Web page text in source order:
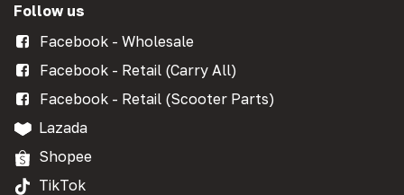
Follow us
Facebook - Wholesale
Facebook - Retail (Carry All)
Facebook - Retail (Scooter Parts)
Lazada
Shopee
TikTok